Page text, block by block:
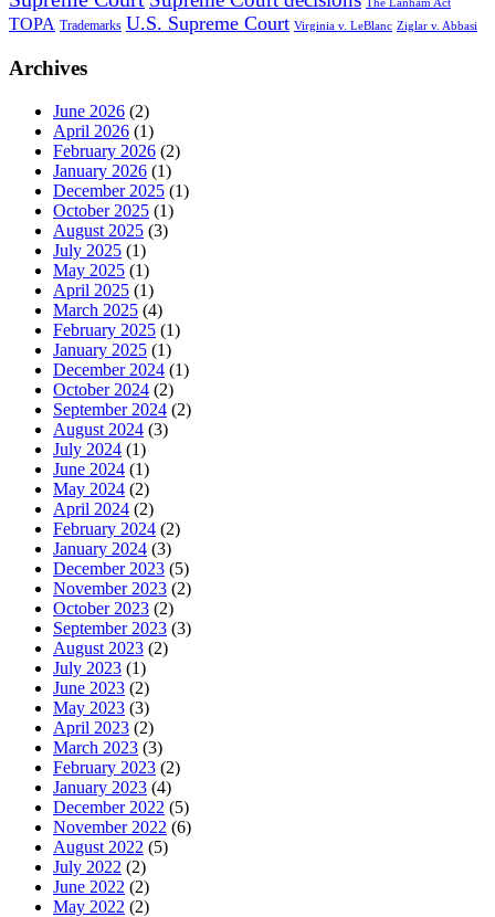
The Lanham Act
TOPA Trademarks U.S. Supreme Court Virginia v. LeBlanc Ziglar v. Abbasi
Archives
June 2026 (2)
April 2026 (1)
February 2026 (2)
January 2026 (1)
December 2025 (1)
October 2025 (1)
August 2025 (3)
July 2025 (1)
May 2025 (1)
April 2025 (1)
March 2025 (4)
February 2025 (1)
January 2025 (1)
December 2024 (1)
October 2024 (2)
September 2024 (2)
August 2024 (3)
July 2024 (1)
June 2024 (1)
May 2024 (2)
April 2024 (2)
February 2024 (2)
January 2024 (3)
December 2023 (5)
November 2023 (2)
October 2023 (2)
September 2023 (3)
August 2023 (2)
July 2023 (1)
June 2023 (2)
May 2023 (3)
April 2023 (2)
March 2023 (3)
February 2023 (2)
January 2023 (4)
December 2022 (5)
November 2022 (6)
August 2022 (5)
July 2022 (2)
June 2022 (2)
May 2022 (2)